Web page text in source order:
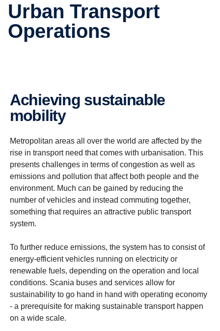
Urban Transport
Operations
Achieving sustainable
mobility
Metropolitan areas all over the world are affected by the
rise in transport need that comes with urbanisation. This
presents challenges in terms of congestion as well as
emissions and pollution that affect both people and the
environment. Much can be gained by reducing the
number of vehicles and instead commuting together,
something that requires an attractive public transport
system.
To further reduce emissions, the system has to consist of
energy-efficient vehicles running on electricity or
renewable fuels, depending on the operation and local
conditions. Scania buses and services allow for
sustainability to go hand in hand with operating economy
- a prerequisite for making sustainable transport happen
on a wide scale.